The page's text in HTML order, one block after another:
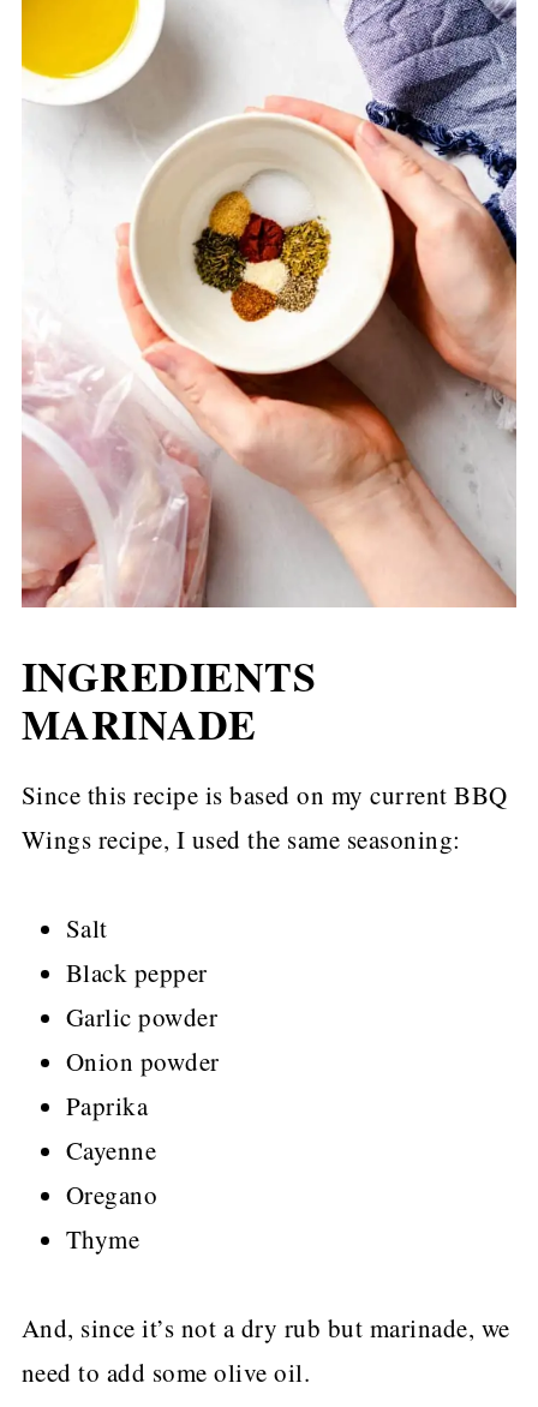
INGREDIENTS
MARINADE
Since this recipe is based on my current BBQ
Wings recipe, I used the same seasoning:
Salt
Black pepper
Garlic powder
Onion powder
Paprika
Cayenne
Oregano
Thyme
And, since it’s not a dry rub but marinade, we
need to add some olive oil.